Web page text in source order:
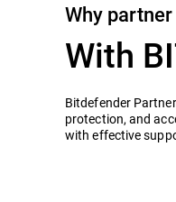
Why partner
With
Bitdefender
protection, and
with effective